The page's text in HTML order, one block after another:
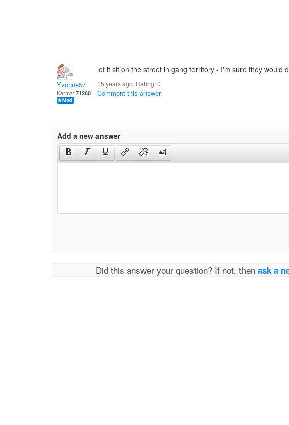
Yvonne57
Karma: 71260
let it sit on the street in gang territory - I'm sure they would
15 years ago. Rating:0
Comment this answer
Add a new answer
Did this answer your question? If not, thenask a